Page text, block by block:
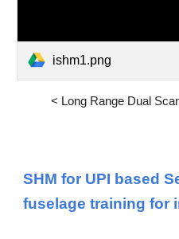
ishm1.png
< Long Range Dual
SHM for UPI based
fuselage training for